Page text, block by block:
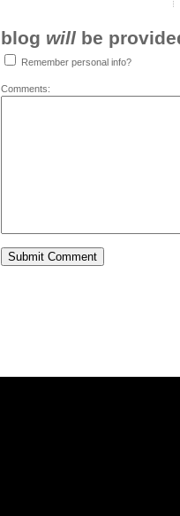
blog will be
Remember personal info?
Comments: